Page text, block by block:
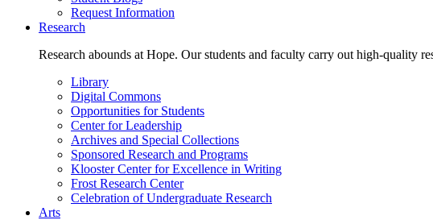
Request Information
Research
Research abounds at Hope. Our students and faculty carry out high-quality
Library
Digital Commons
Opportunities for Students
Center for Leadership
Archives and Special Collections
Sponsored Research and Programs
Klooster Center for Excellence in Writing
Frost Research Center
Celebration of Undergraduate Research
Arts